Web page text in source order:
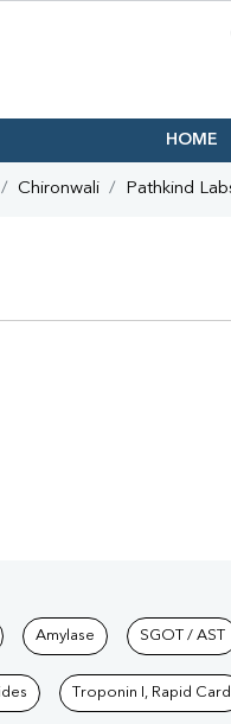
HOME
Chironwali Pathkind
at
Amylase SGOT / AST
Troponin I, Rapid Card